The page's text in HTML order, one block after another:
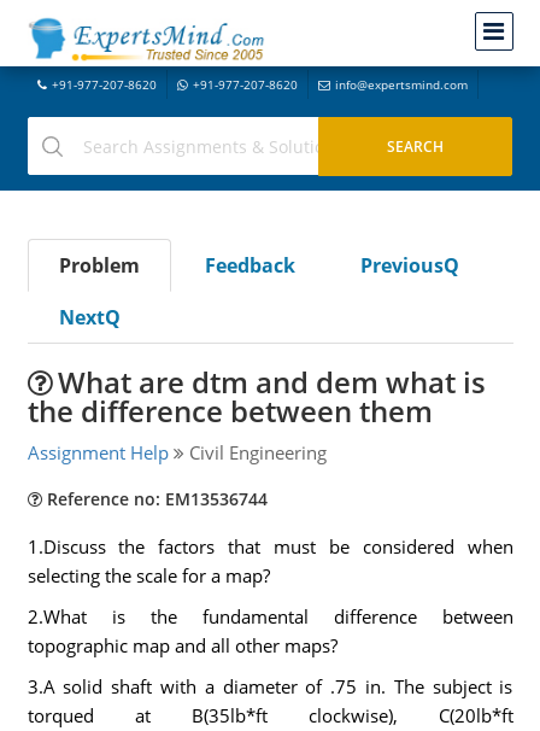
+91-977-207-8620 +91-977-207-8620 info@expertsmind.com
Problem Feedback
PreviousQ
NextQ
What are dtm and dem what is
the difference between them
Assignment Help Civil Engineering
Reference no: EM13536744
1.Discuss the factors that must be considered when
selecting the scale for a map?
2.What is the fundamental difference between
topographic map and all other maps?
3.A solid shaft with a diameter of .75 in. The subject is
torqued at B(35lb*ft clockwise), C(20lb*ft